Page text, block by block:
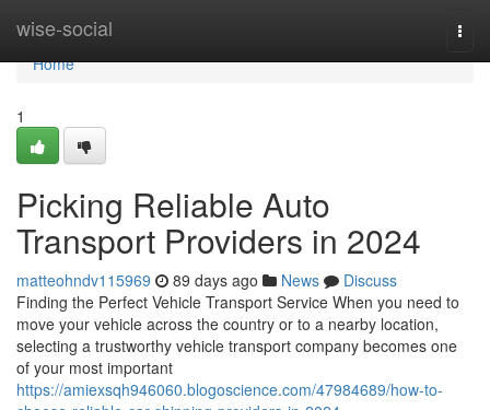
wise-social
Home
Home
1
Picking Reliable Auto
Transport Providers in 2024
matteohndv115969 89 days ago News
Discuss
Finding the Perfect Vehicle Transport Service When you need to
move your vehicle across the country or to a nearby location,
selecting a trustworthy vehicle transport company becomes one
of your most important
https://amiexsqh946060.blogoscience.com/47984689/how-to-